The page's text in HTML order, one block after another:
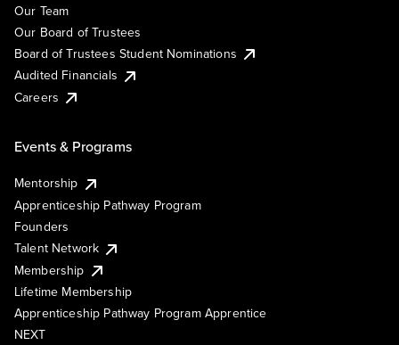
Our Team
Our Board of Trustees
Board of Trustees Student Nominations
Audited Financials
Careers
Events & Programs
Mentorship
Apprenticeship Pathway Program
Founders
Talent Network
Membership
Lifetime Membership
Apprenticeship Pathway Program Apprentice
NEXT